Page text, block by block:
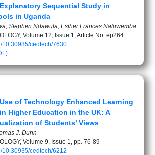
Sequential Study in
in Uganda
Stephen Ndawula, Esther Frances Naluwemba
Volume 12, Issue 1, Article No: ep264
10.30935/cedtech/7630
of Technology Enhanced Learning
Higher Education in the UK: A
of Students’ Views
J. Dunn
Volume 9, Issue 1, pp. 76-89
10.30935/cedtech/6212